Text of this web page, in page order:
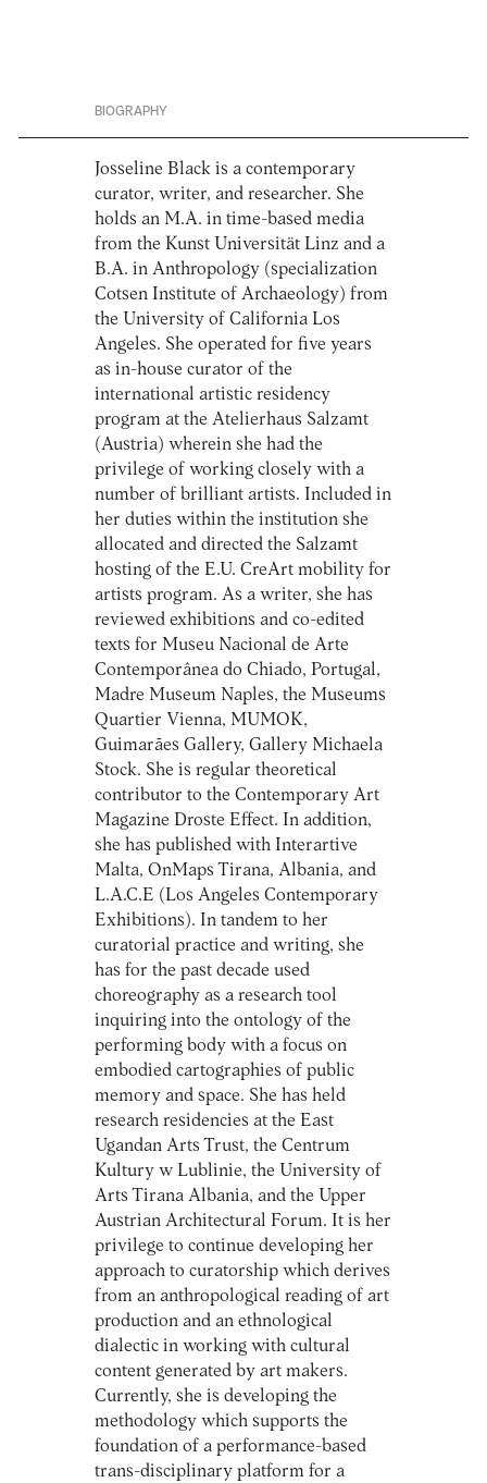
BIOGRAPHY
Josseline Black is a contemporary
curator, writer, and researcher. She
holds an M.A. in time-based media
from the Kunst Universität Linz and a
B.A. in Anthropology (specialization
Cotsen Institute of Archaeology) from
the University of California Los
Angeles. She operated for five years
as in-house curator of the
international artistic residency
program at the Atelierhaus Salzamt
(Austria) wherein she had the
privilege of working closely with a
number of brilliant artists. Included in
her duties within the institution she
allocated and directed the Salzamt
hosting of the E.U. CreArt mobility for
artists program. As a writer, she has
reviewed exhibitions and co-edited
texts for Museu Nacional de Arte
Contemporânea do Chiado, Portugal,
Madre Museum Naples, the Museums
Quartier Vienna, MUMOK,
Guimarães Gallery, Gallery Michaela
Stock. She is regular theoretical
contributor to the Contemporary Art
Magazine Droste Effect. In addition,
she has published with Interartive
Malta, OnMaps Tirana, Albania, and
L.A.C.E (Los Angeles Contemporary
Exhibitions). In tandem to her
curatorial practice and writing, she
has for the past decade used
choreography as a research tool
inquiring into the ontology of the
performing body with a focus on
embodied cartographies of public
memory and space. She has held
research residencies at the East
Ugandan Arts Trust, the Centrum
Kultury w Lublinie, the University of
Arts Tirana Albania, and the Upper
Austrian Architectural Forum. It is her
privilege to continue developing her
approach to curatorship which derives
from an anthropological reading of art
production and an ethnological
dialectic in working with cultural
content generated by art makers.
Currently, she is developing the
methodology which supports the
foundation of a performance-based
trans-disciplinary platform for a